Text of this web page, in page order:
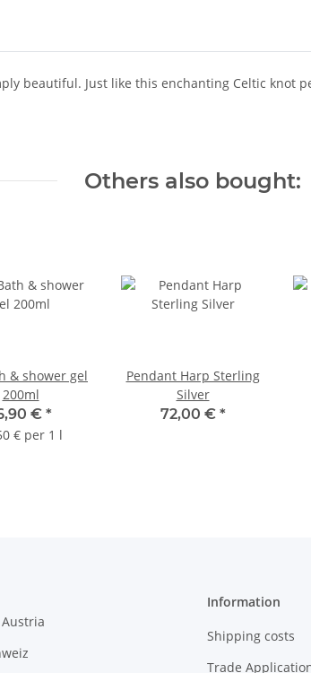
beautiful. Just like this enchanting Celtic
Others also bought:
& shower gel
200ml
€ *
€ per 1 l
Pendant Harp Sterling
Silver
72,00 € *
Information
Shipping costs
Trade